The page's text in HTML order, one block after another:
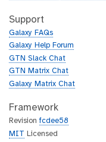
h
b
t
h
u
b
Support
Galaxy FAQs
Galaxy Help Forum
GTN Slack Chat
GTN Matrix Chat
Galaxy Matrix Chat
Framework
Revisionfcdee58
MIT
Licensed